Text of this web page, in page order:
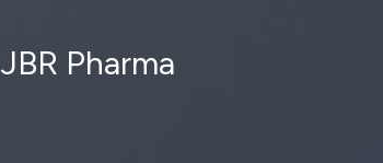
JBR Pharma